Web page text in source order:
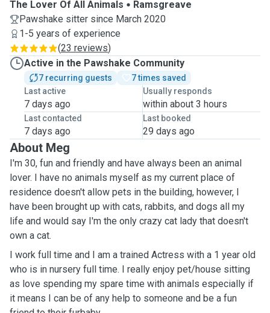
The Lover Of All Animals
Ramsgreave
Pawshake sitter since March 2020
1-5 years of experience
(23 reviews)
Active in the Pawshake Community
7 recurring guests
7 times saved
Last active
7 days ago
Usually responds
within about 3 hours
Last contacted
7 days ago
Last booked
29 days ago
About Meg
I'm 30, fun and friendly and have always been an animal
lover. I have no animals myself as my current place of
residence doesn't allow pets in the building, however, I
have been brought up with cats, rabbits, and dogs all my
life and would say I'm the only crazy cat lady that doesn't
own a cat.
I work full time and I am a trained Actress with a 1 year old
who is in nursery full time. I really enjoy pet/house sitting
as love spending my spare time with animals especially if
it means I can be of any help to someone and be a fun